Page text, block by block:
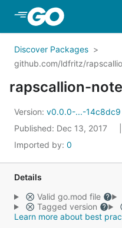
Skip to Main Content
Discover Packages
github.com/ldfritz/
Version: v0.0.0-...-14c8dc9
Published: Dec 13, 2017
Imported by: 0
Details
Valid go.mod file
Tagged version
Learn more about best